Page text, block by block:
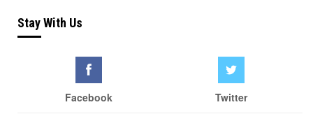
Stay With Us
Facebook Twitter